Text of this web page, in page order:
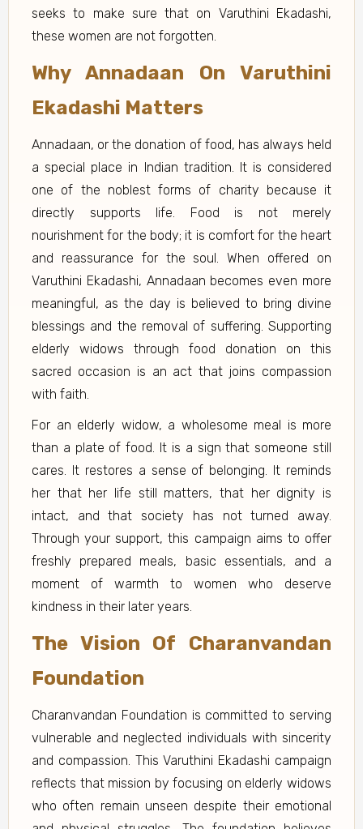
seeks to make sure that on Varuthini Ekadashi,
these women are not forgotten.
Why Annadaan On Varuthini
Ekadashi Matters
Annadaan, or the donation of food, has always held
a special place in Indian tradition. It is considered
one of the noblest forms of charity because it
directly supports life. Food is not merely
nourishment for the body; it is comfort for the heart
and reassurance for the soul. When offered on
Varuthini Ekadashi, Annadaan becomes even more
meaningful, as the day is believed to bring divine
blessings and the removal of suffering. Supporting
elderly widows through food donation on this
sacred occasion is an act that joins compassion
with faith.
For an elderly widow, a wholesome meal is more
than a plate of food. It is a sign that someone still
cares. It restores a sense of belonging. It reminds
her that her life still matters, that her dignity is
intact, and that society has not turned away.
Through your support, this campaign aims to offer
freshly prepared meals, basic essentials, and a
moment of warmth to women who deserve
kindness in their later years.
The Vision Of Charanvandan
Foundation
Charanvandan Foundation is committed to serving
vulnerable and neglected individuals with sincerity
and compassion. This Varuthini Ekadashi campaign
reflects that mission by focusing on elderly widows
who often remain unseen despite their emotional